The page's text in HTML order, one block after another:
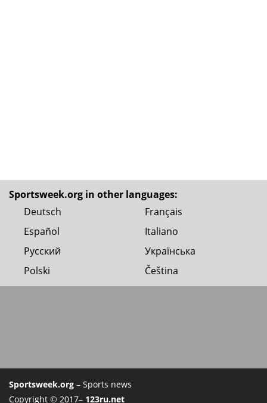
Sportsweek.org in other languages:
Deutsch
Français
Español
Italiano
Русский
Українська
Polski
Čeština
Sportsweek.org – Sports news
Copyright © 2017– 123ru.net